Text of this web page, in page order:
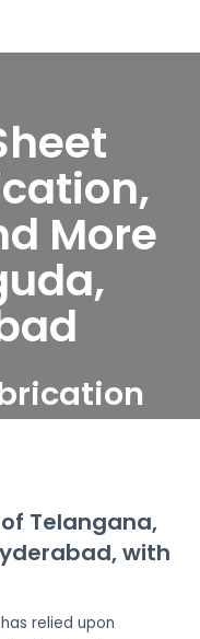
More
Telangana,
with
relied upon